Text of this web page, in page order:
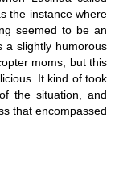
the instance where
seemed to be an
a slightly humorous
moms, but this
It kind of took
the situation, and
that encompassed